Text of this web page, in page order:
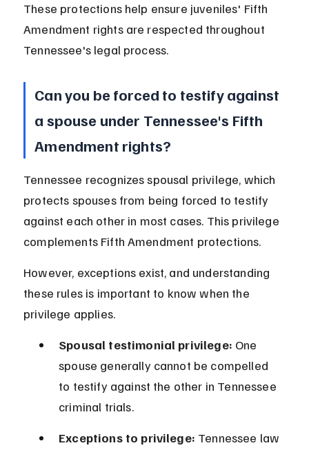
These protections help ensure juveniles' Fifth
Amendment rights are respected throughout
Tennessee's legal process.
Can you be forced to testify against
a spouse under Tennessee's Fifth
Amendment rights?
Tennessee recognizes spousal privilege, which
protects spouses from being forced to testify
against each other in most cases. This privilege
complements Fifth Amendment protections.
However, exceptions exist, and understanding
these rules is important to know when the
privilege applies.
Spousal testimonial privilege: One
spouse generally cannot be compelled
to testify against the other in Tennessee
criminal trials.
Exceptions to privilege: Tennessee law